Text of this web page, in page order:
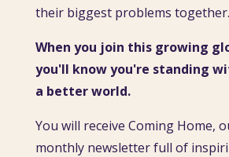
their biggest problems together.
When you join this growing
you'll know you're standing
a better world.
You will receive Coming Home,
monthly newsletter full of